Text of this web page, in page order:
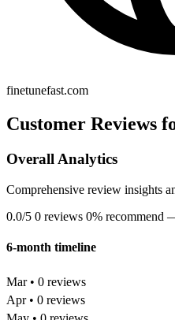
finetunefast.com
Customer Reviews
Overall Analytics
Comprehensive review insights
0.0/5 0 reviews 0% recommend
6-month timeline
Mar • 0 reviews
Apr • 0 reviews